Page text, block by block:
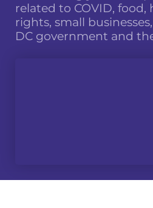
related to COVID,
rights, small
DC government and